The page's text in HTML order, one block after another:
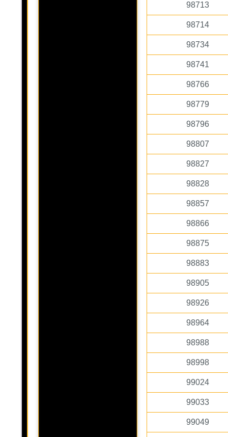
98713
98714
98734
98741
98766
98779
98796
98807
98827
98828
98857
98866
98875
98883
98905
98926
98964
98988
98998
99024
99033
99049